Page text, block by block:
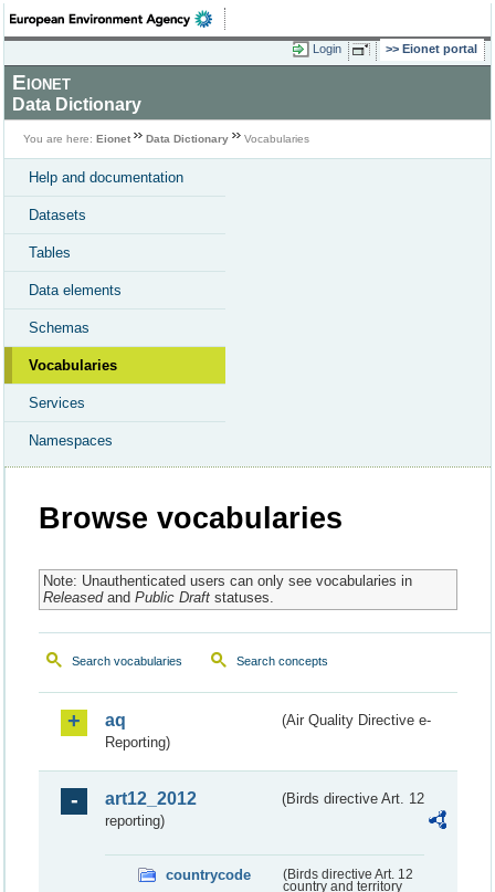
Login Eionet portal
Eionet
Data Dictionary
You are here: Eionet Data Dictionary Vocabularies
Help and documentation
Datasets
Tables
Data elements
Schemas
Vocabularies
Services
Namespaces
Browse vocabularies
Note: Unauthenticated users can only see vocabularies in
Releasedand Public Draftstatuses.
Search vocabularies Search concepts
aq
(Air Quality Directive e-
Reporting)
art12_2012
(Birds directive Art. 12
reporting)
countrycode
(Birds directive Art. 12
country and territory